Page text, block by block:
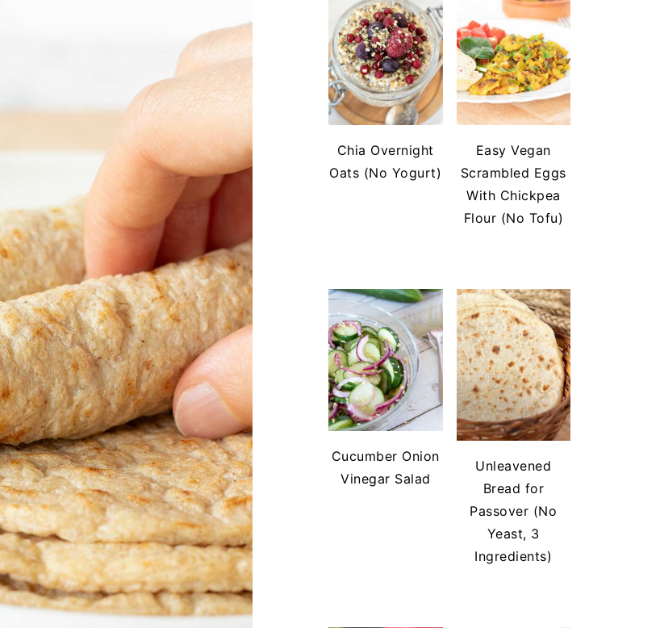
Chia Overnight
Oats (No Yogurt)
Easy Vegan
Scrambled Eggs
With Chickpea
Flour (No Tofu)
Cucumber Onion
Vinegar Salad
Unleavened
Bread for
Passover (No
Yeast, 3
Ingredients)